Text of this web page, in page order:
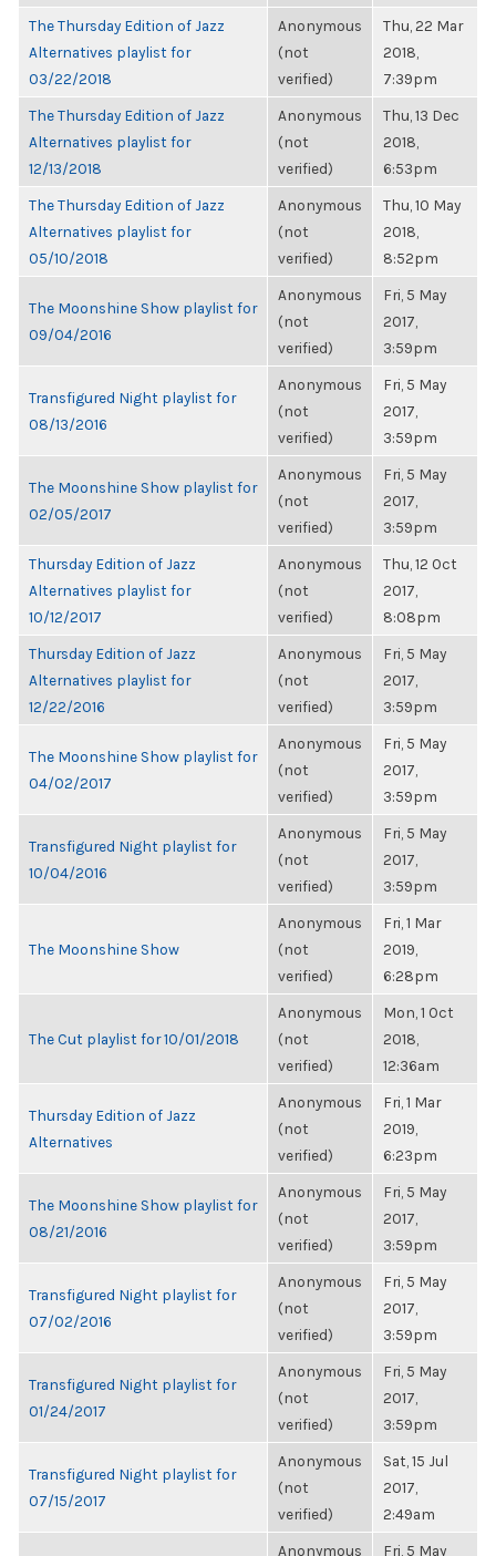
The Thursday Edition of Jazz
Alternatives playlist for
03/22/2018
Anonymous
(not
verified)
Thu, 22 Mar
2018,
7:39pm
The Thursday Edition of Jazz
Alternatives playlist for
12/13/2018
Anonymous
(not
verified)
Thu, 13 Dec
2018,
6:53pm
The Thursday Edition of Jazz
Alternatives playlist for
05/10/2018
Anonymous
(not
verified)
Thu, 10 May
2018,
8:52pm
The Moonshine Show playlist for
09/04/2016
Anonymous
(not
verified)
Fri, 5 May
2017,
3:59pm
Transfigured Night playlist for
08/13/2016
Anonymous
(not
verified)
Fri, 5 May
2017,
3:59pm
The Moonshine Show playlist for
02/05/2017
Anonymous
(not
verified)
Fri, 5 May
2017,
3:59pm
Thursday Edition of Jazz
Alternatives playlist for
10/12/2017
Anonymous
(not
verified)
Thu, 12 Oct
2017,
8:08pm
Thursday Edition of Jazz
Alternatives playlist for
12/22/2016
Anonymous
(not
verified)
Fri, 5 May
2017,
3:59pm
The Moonshine Show playlist for
04/02/2017
Anonymous
(not
verified)
Fri, 5 May
2017,
3:59pm
Transfigured Night playlist for
10/04/2016
Anonymous
(not
verified)
Fri, 5 May
2017,
3:59pm
The Moonshine Show
Anonymous
(not
verified)
Fri, 1 Mar
2019,
6:28pm
The Cut playlist for 10/01/2018
Anonymous
(not
verified)
Mon, 1 Oct
2018,
12:36am
Thursday Edition of Jazz
Alternatives
Anonymous
(not
verified)
Fri, 1 Mar
2019,
6:23pm
The Moonshine Show playlist for
08/21/2016
Anonymous
(not
verified)
Fri, 5 May
2017,
3:59pm
Transfigured Night playlist for
07/02/2016
Anonymous
(not
verified)
Fri, 5 May
2017,
3:59pm
Transfigured Night playlist for
01/24/2017
Anonymous
(not
verified)
Fri, 5 May
2017,
3:59pm
Transfigured Night playlist for
07/15/2017
Anonymous
(not
verified)
Sat, 15 Jul
2017,
2:49am
Anonymous Fri, 5 May